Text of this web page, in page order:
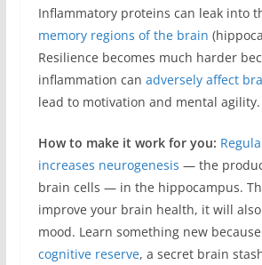
Inflammatory proteins can leak into
memory regions of the brain
Resilience becomes much harder
inflammation can adversely affect
lead to motivation and mental agility.
How to make it work for you:
increases neurogenesis — the
brain cells — in the hippocampus.
improve your brain health, it will
mood. Learn something new
cognitive reserve, a secret brain